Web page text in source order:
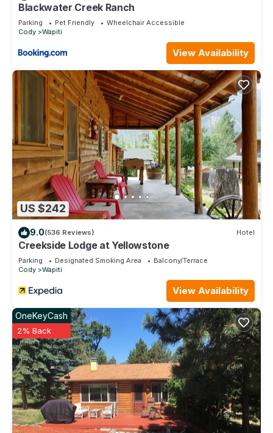
has a friendly neighborhood, and the Wapiti has interesting
places to visit. If you want to learn more about the Cabin in
Wapiti, such as places to visit and things to do nearby, you
Blackwater Creek Ranch
Parking Pet Friendly
Wheelchair Accessible
Cody
Wapiti
View Availability
US $242
9.0(536 Reviews) Hotel
Creekside Lodge at Yellowstone
Parking Designated Smoking Area
Balcony/Terrace
Cody
Wapiti
View Availability
OneKeyCash
2% Back